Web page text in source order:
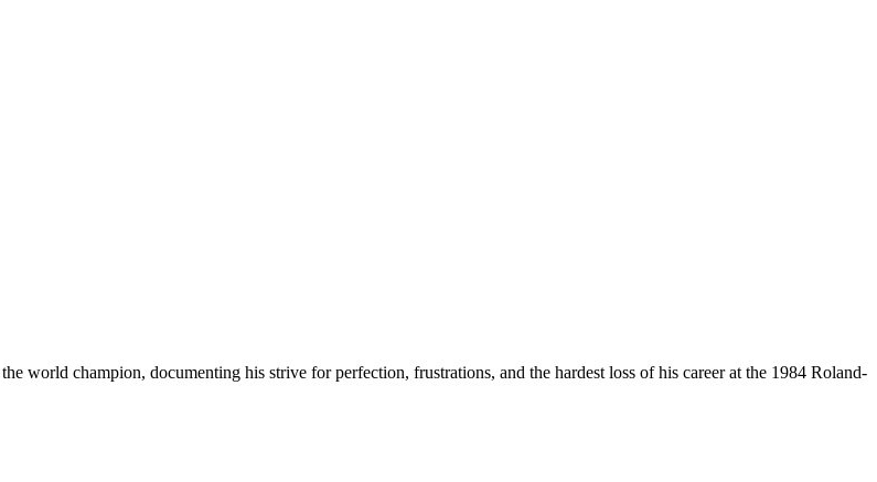
world champion, documenting his strive for perfection, frustrations, and the hardest loss of his career at the 1984 Roland-